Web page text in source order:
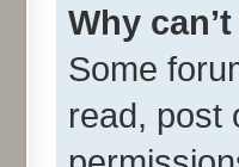
Why
Some
read, post